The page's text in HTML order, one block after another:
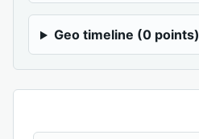
Geo timeline (0 points)